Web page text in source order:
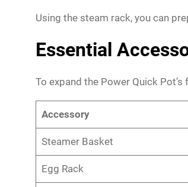
Using the steam rack, you can
Essential
To expand the Power Quick
Accessory
Steamer Basket
Egg Rack